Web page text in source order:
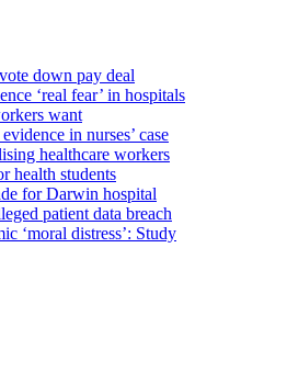
down pay deal
‘real fear’ in hospitals
want
in nurses’ case
healthcare workers
health students
for Darwin hospital
patient data breach
‘moral distress’: Study